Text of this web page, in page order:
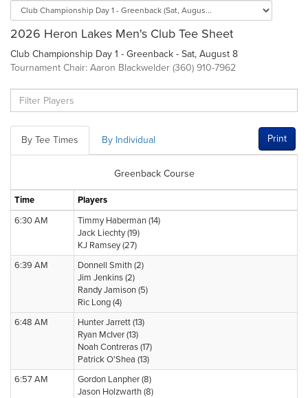
2026 Heron Lakes Men's Club Tee Sheet
Club Championship Day 1 - Greenback - Sat, August 8
Tournament Chair: Aaron Blackwelder (360) 910-7962
By Tee Times By Individual Print
Greenback Course
Time
Players
6:30 AM
Timmy Haberman (14)
Jack Liechty (19)
KJ Ramsey (27)
6:39 AM
Donnell Smith (2)
Jim Jenkins (2)
Randy Jamison (5)
Ric Long (4)
6:48 AM
Hunter Jarrett (13)
Ryan McIver (13)
Noah Contreras (17)
Patrick O'Shea (13)
6:57 AM
Gordon Lanpher (8)
Jason Holzwarth (8)